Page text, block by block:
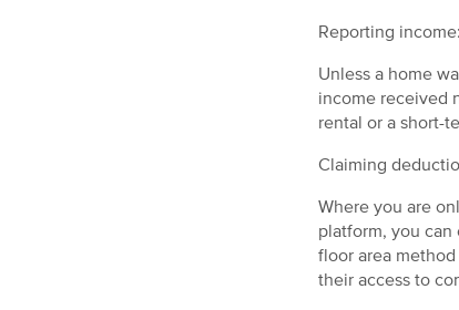
Reporting income:
Unless a home
income received
rental or a short-
Claiming
Where you are
platform, you
floor area
their access to